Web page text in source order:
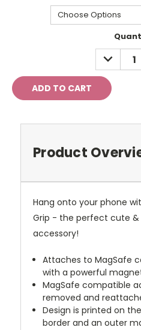
DECREASE
QUANTITY:
Product
Hang onto your phone
Grip - the perfect cute
accessory!
Attaches to MagSafe
with a powerful
MagSafe compatible
removed and
Design is printed on
border and an outer